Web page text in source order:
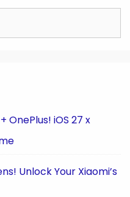
OnePlus! iOS 27 x
Unlock Your Xiaomi’s